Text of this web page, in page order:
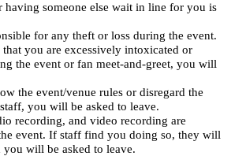
someone else wait in line for you is
for any theft or loss during the event.
you are excessively intoxicated or
the event or fan meet-and-greet, you will
the event/venue rules or disregard the
you will be asked to leave.
recording, and video recording are
event. If staff find you doing so, they will
you will be asked to leave.